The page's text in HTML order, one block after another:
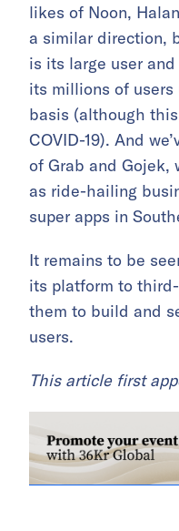
likes of Noon,
a similar direction,
is its large user
its millions of
basis (although
COVID-19). And
of Grab and
as ride-hailing
super apps in
It remains to be
its platform to
them to build and
users.
This article first